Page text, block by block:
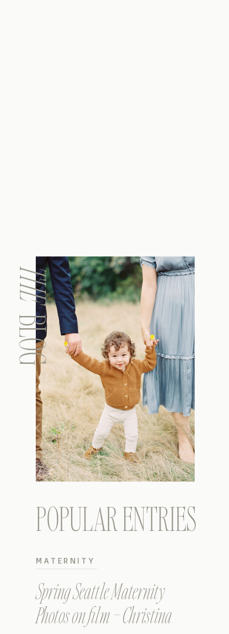
POPULAR ENTRIES
BLOG
THE
Spring Seattle Maternity
Photos on film – Christina
MATERNITY